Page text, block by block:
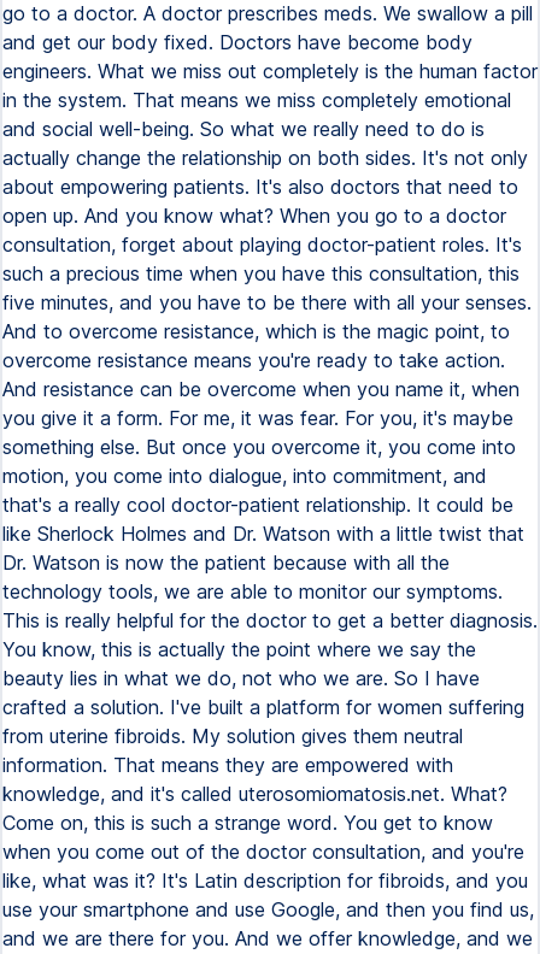
go to a doctor. A doctor prescribes meds. We swallow a pill
and get our body fixed. Doctors have become body
engineers. What we miss out completely is the human factor
in the system. That means we miss completely emotional
and social well-being. So what we really need to do is
actually change the relationship on both sides. It's not only
about empowering patients. It's also doctors that need to
open up. And you know what? When you go to a doctor
consultation, forget about playing doctor-patient roles. It's
such a precious time when you have this consultation, this
five minutes, and you have to be there with all your senses.
And to overcome resistance, which is the magic point, to
overcome resistance means you're ready to take action.
And resistance can be overcome when you name it, when
you give it a form. For me, it was fear. For you, it's maybe
something else. But once you overcome it, you come into
motion, you come into dialogue, into commitment, and
that's a really cool doctor-patient relationship. It could be
like Sherlock Holmes and Dr. Watson with a little twist that
Dr. Watson is now the patient because with all the
technology tools, we are able to monitor our symptoms.
This is really helpful for the doctor to get a better diagnosis.
You know, this is actually the point where we say the
beauty lies in what we do, not who we are. So I have
crafted a solution. I've built a platform for women suffering
from uterine fibroids. My solution gives them neutral
information. That means they are empowered with
knowledge, and it's called uterosomiomatosis.net. What?
Come on, this is such a strange word. You get to know
when you come out of the doctor consultation, and you're
like, what was it? It's Latin description for fibroids, and you
use your smartphone and use Google, and then you find us,
and we are there for you. And we offer knowledge, and we